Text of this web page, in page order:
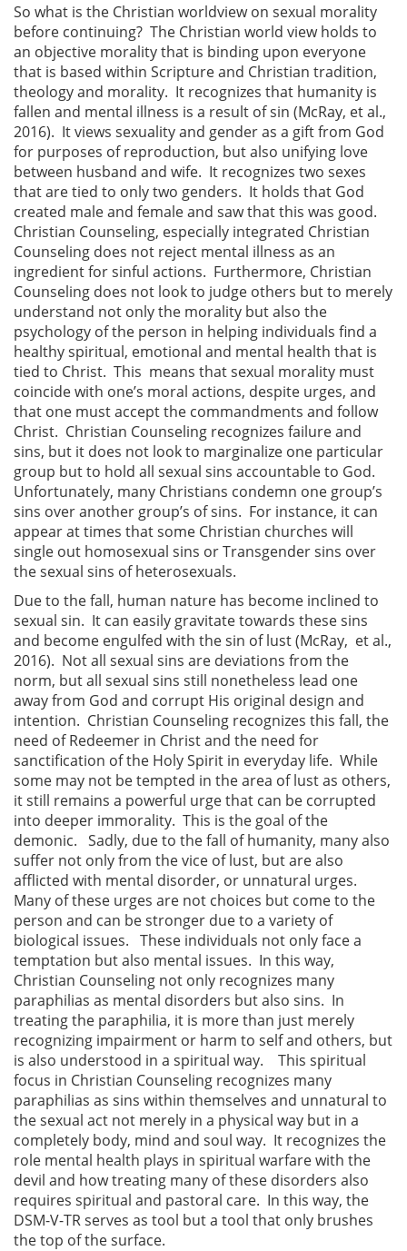
So what is the Christian worldview on sexual morality
before continuing? The Christian world view holds to
an objective morality that is binding upon everyone
that is based within Scripture and Christian tradition,
theology and morality. It recognizes that humanity is
fallen and mental illness is a result of sin (McRay, et al.,
2016). It views sexuality and gender as a gift from God
for purposes of reproduction, but also unifying love
between husband and wife. It recognizes two sexes
that are tied to only two genders. It holds that God
created male and female and saw that this was good.
Christian Counseling, especially integrated Christian
Counseling does not reject mental illness as an
ingredient for sinful actions. Furthermore, Christian
Counseling does not look to judge others but to merely
understand not only the morality but also the
psychology of the person in helping individuals find a
healthy spiritual, emotional and mental health that is
tied to Christ. This means that sexual morality must
coincide with one’s moral actions, despite urges, and
that one must accept the commandments and follow
Christ. Christian Counseling recognizes failure and
sins, but it does not look to marginalize one particular
group but to hold all sexual sins accountable to God.
Unfortunately, many Christians condemn one group’s
sins over another group’s of sins. For instance, it can
appear at times that some Christian churches will
single out homosexual sins or Transgender sins over
the sexual sins of heterosexuals.
Due to the fall, human nature has become inclined to
sexual sin. It can easily gravitate towards these sins
and become engulfed with the sin of lust (McRay, et al.,
2016). Not all sexual sins are deviations from the
norm, but all sexual sins still nonetheless lead one
away from God and corrupt His original design and
intention. Christian Counseling recognizes this fall, the
need of Redeemer in Christ and the need for
sanctification of the Holy Spirit in everyday life. While
some may not be tempted in the area of lust as others,
it still remains a powerful urge that can be corrupted
into deeper immorality. This is the goal of the
demonic. Sadly, due to the fall of humanity, many also
suffer not only from the vice of lust, but are also
afflicted with mental disorder, or unnatural urges.
Many of these urges are not choices but come to the
person and can be stronger due to a variety of
biological issues. These individuals not only face a
temptation but also mental issues. In this way,
Christian Counseling not only recognizes many
paraphilias as mental disorders but also sins. In
treating the paraphilia, it is more than just merely
recognizing impairment or harm to self and others, but
is also understood in a spiritual way. This spiritual
focus in Christian Counseling recognizes many
paraphilias as sins within themselves and unnatural to
the sexual act not merely in a physical way but in a
completely body, mind and soul way. It recognizes the
role mental health plays in spiritual warfare with the
devil and how treating many of these disorders also
requires spiritual and pastoral care. In this way, the
DSM-V-TR serves as tool but a tool that only brushes
the top of the surface.